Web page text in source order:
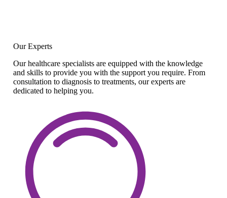
Our Experts
Our healthcare specialists are equipped with the knowledge
and skills to provide you with the support you require. From
consultation to diagnosis to treatments, our experts are
dedicated to helping you.